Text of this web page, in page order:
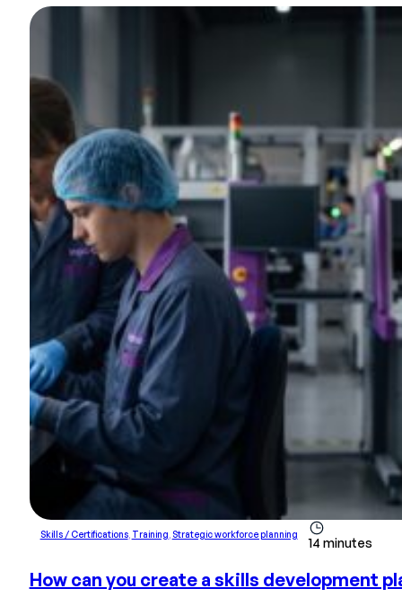
Skills / Certifications, Training Strategic workforce planning
14 minutes
How can you create a skills development